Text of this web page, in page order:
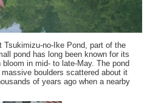
no-Ike Pond, part of the
pond has long been known for its
in mid- to late-May. The pond
boulders scattered about it
of years ago when a nearby